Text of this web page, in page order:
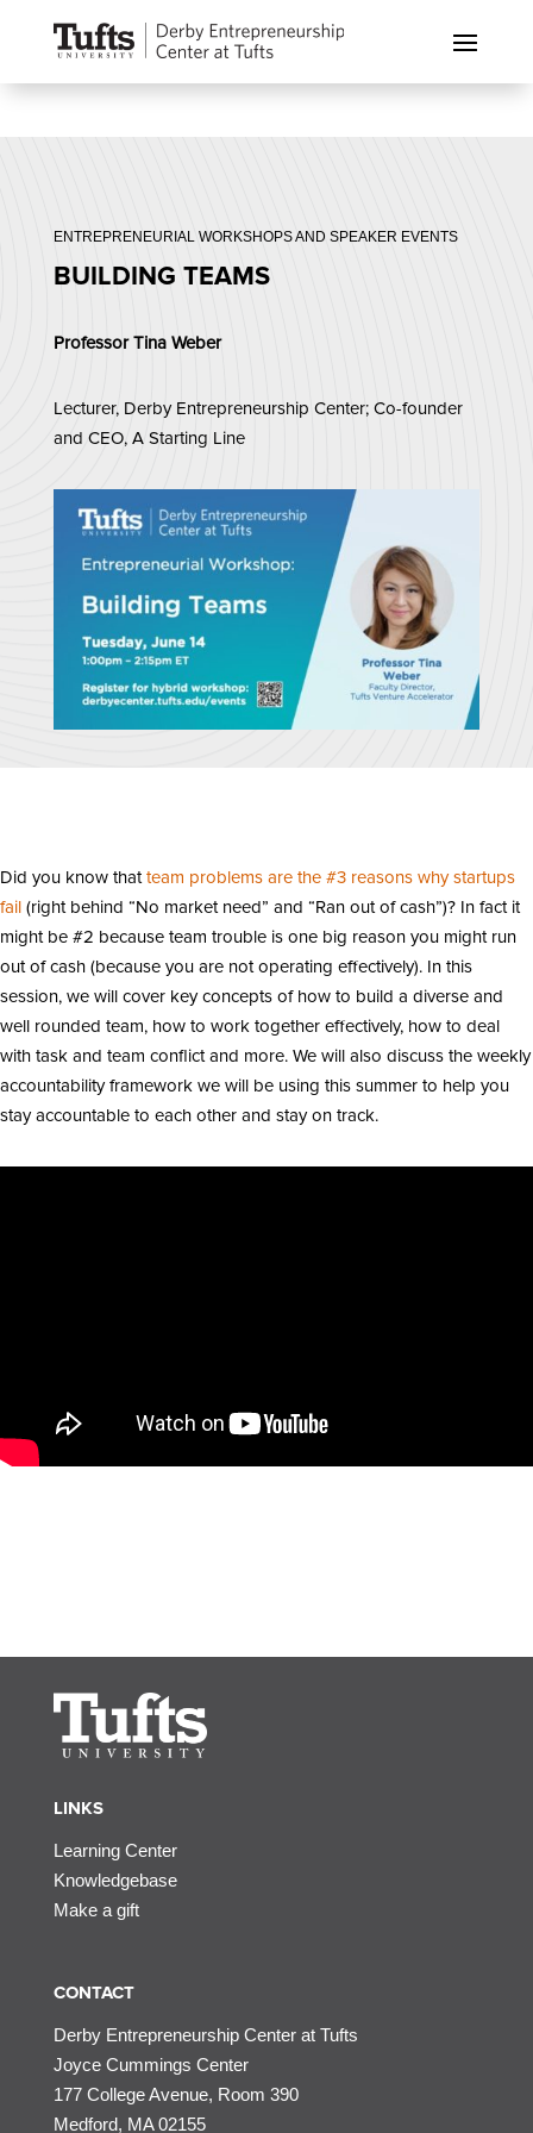
ENTREPRENEURIAL WORKSHOPS AND SPEAKER EVENTS
BUILDING TEAMS
Professor Tina Weber
Lecturer, Derby Entrepreneurship Center; Co-founder
and CEO, A Starting Line
Did you know that team problems are the #3 reasons why startups
fail (right behind “No market need” and “Ran out of cash”)? In fact it
might be #2 because team trouble is one big reason you might run
out of cash (because you are not operating effectively). In this
session, we will cover key concepts of how to build a diverse and
well rounded team, how to work together effectively, how to deal
with task and team conflict and more. We will also discuss the weekly
accountability framework we will be using this summer to help you
stay accountable to each other and stay on track.
LINKS
Learning Center
Knowledgebase
Make a gift
CONTACT
Derby Entrepreneurship Center at Tufts
Joyce Cummings Center
177 College Avenue, Room 390
Medford, MA 02155